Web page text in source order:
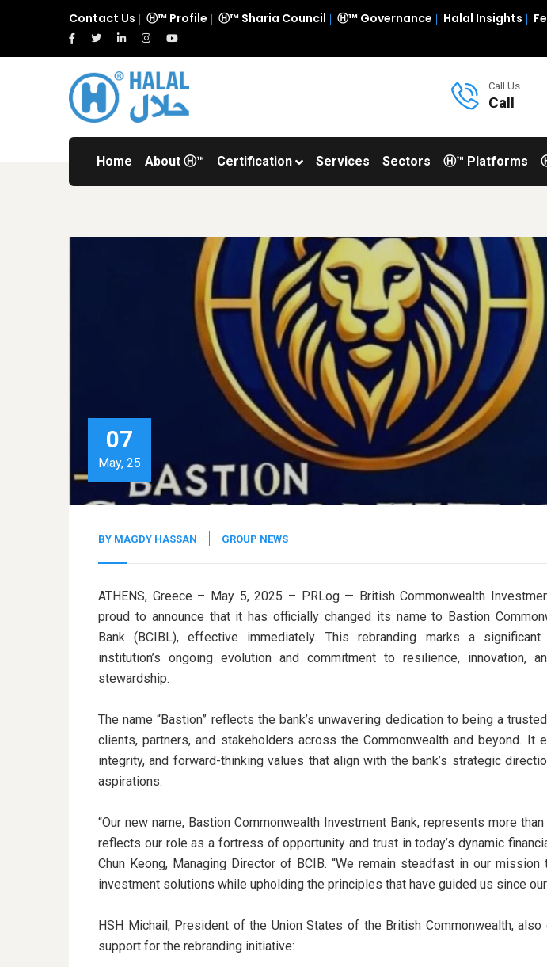
Contact Us Ⓗ™ Profile Ⓗ™ Sharia Council Ⓗ™ Governance Halal Insights
Call Us
Call
Home About Ⓗ™ Certification Services Sectors Ⓗ™ Platforms
07
May, 25
BY MAGDY HASSAN GROUP NEWS
ATHENS, Greece – May 5, 2025 – PRLog — British Commonwealth
proud to announce that it has officially changed its name to Bastion
Bank (BCIBL), effective immediately. This rebranding marks a
institution’s ongoing evolution and commitment to resilience, innovation,
stewardship.
The name “Bastion” reflects the bank’s unwavering dedication to being a
clients, partners, and stakeholders across the Commonwealth and beyond. It
integrity, and forward-thinking values that align with the bank’s strategic
aspirations.
“Our new name, Bastion Commonwealth Investment Bank, represents more
reflects our role as a fortress of opportunity and trust in today’s dynamic
Chun Keong, Managing Director of BCIB. “We remain steadfast in our
investment solutions while upholding the principles that have guided us since
HSH Michail, President of the Union States of the British Commonwealth, also
support for the rebranding initiative: